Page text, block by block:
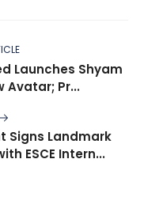
Launches Shyam
Avatar; Pr...
Signs Landmark
ESCE Intern...